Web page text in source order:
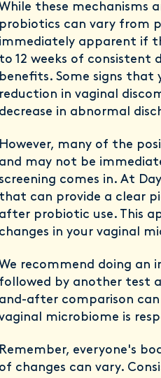
these mechanisms
probiotics can vary from
immediately apparent if
to 12 weeks of
benefits. Some signs that
reduction in vaginal
decrease in abnormal
However, many of the
and may not be
screening comes in. At
that can provide a clear
after probiotic use. This
changes in your vaginal
recommend doing
followed by another test
and-after comparison
microbiome is
Remember, everyone's
of changes can vary.